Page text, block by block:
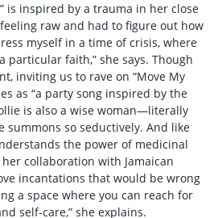
is inspired by a trauma in her close
raw and had to figure out how
myself in a time of crisis, where
particular faith,” she says. Though
inviting us to rave on “Move My
as “a party song inspired by the
is also a wise woman—literally
summons so seductively. And like
the power of medicinal
her collaboration with Jamaican
incantations that would be wrong
a space where you can reach for
self-care,” she explains.